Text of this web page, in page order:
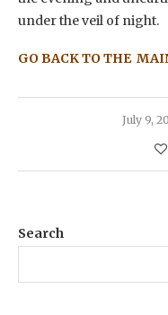
under the veil of night.
GO BACK TO THE
July 9,
Search